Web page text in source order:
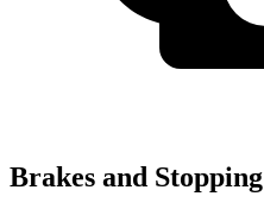
Brakes and Stopping